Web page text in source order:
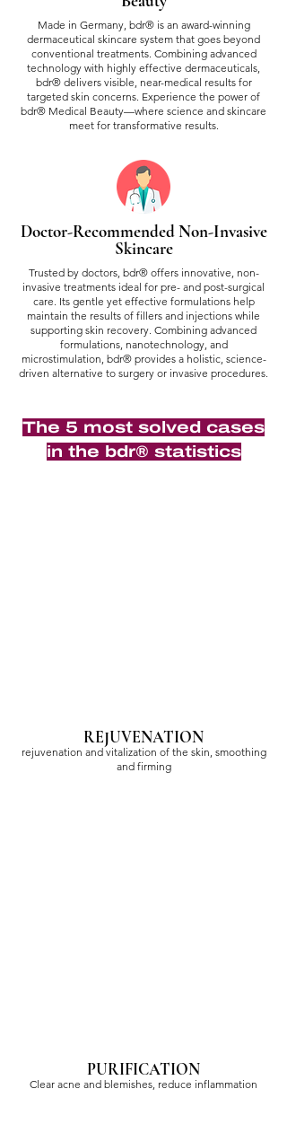
Made in Germany, bdr® is an award-winning
dermaceutical skincare system that goes beyond
conventional treatments. Combining advanced
technology with highly effective dermaceuticals,
bdr® delivers visible, near-medical results for
targeted skin concerns. Experience the power of
bdr® Medical Beauty—where science and skincare
meet for transformative results.
Doctor-Recommended Non-Invasive
Skincare
Trusted by doctors, bdr® offers innovative, non-
invasive treatments ideal for pre- and post-surgical
care. Its gentle yet effective formulations help
maintain the results of fillers and injections while
supporting skin recovery. Combining advanced
formulations, nanotechnology, and
microstimulation, bdr® provides a holistic, science-
driven alternative to surgery or invasive procedures.
The 5 most solved cases
in the bdr® statistics
REJUVENATION
rejuvenation and vitalization of the skin, smoothing
and firming
PURIFICATION
Clear acne and blemishes, reduce inflammation